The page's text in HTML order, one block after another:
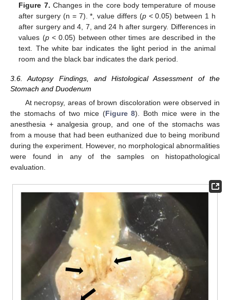
Figure 7. Changes in the core body temperature of mouse
after surgery (n = 7). *, value differs (p< 0.05) between 1 h
after surgery and 4, 7, and 24 h after surgery. Differences in
values (p< 0.05) between other times are described in the
text. The white bar indicates the light period in the animal
room and the black bar indicates the dark period.
3.6. Autopsy Findings, and Histological Assessment of the
Stomach and Duodenum
At necropsy, areas of brown discoloration were observed in
the stomachs of two mice (Figure 8). Both mice were in the
anesthesia + analgesia group, and one of the stomachs was
from a mouse that had been euthanized due to being moribund
during the experiment. However, no morphological abnormalities
were found in any of the samples on histopathological
evaluation.